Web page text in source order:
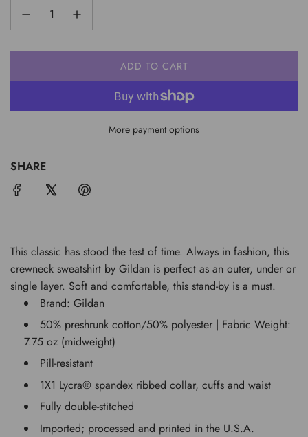
ADD TO CART
L
A
I
More payment options
SHARE
This classic has stood the test of time. Always in fashion, this
crewneck sweatshirt by Gildan is perfect as an outer, under or
single layer. Soft and comfortable, this stand-by is a must.
Brand: Gildan
50% preshrunk cotton/50% polyester | Fabric Weight:
7.75 oz (midweight)
Pill-resistant
1X1 Lycra® spandex ribbed collar, cuffs and waist
Fully double-stitched
Imported; processed and printed in the U.S.A.